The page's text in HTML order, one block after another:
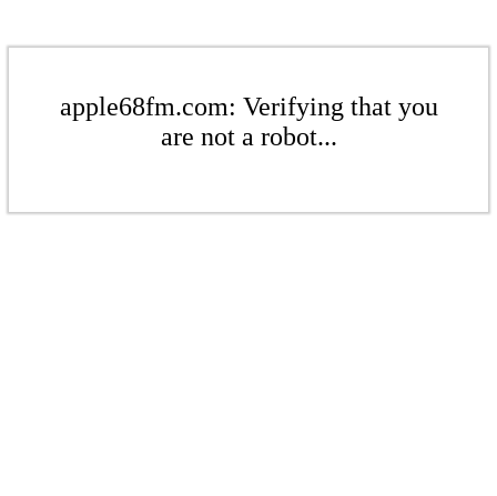
apple68fm.com: Verifying that you
are not a robot...